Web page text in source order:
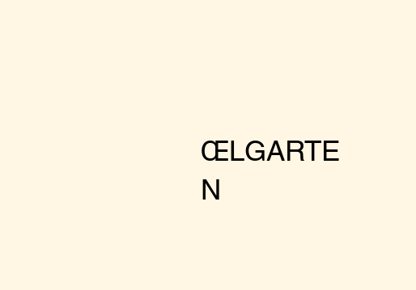
ŒLGARTE
N